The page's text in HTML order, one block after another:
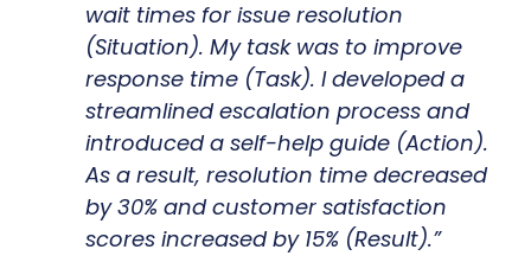
wait times for issue resolution
(Situation). My task was to improve
response time (Task). I developed a
streamlined escalation process and
introduced a self-help guide (Action).
As a result, resolution time decreased
by 30% and customer satisfaction
scores increased by 15% (Result).”